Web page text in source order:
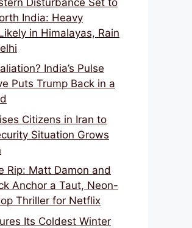
India: Heavy
in Himalayas, Rain
India’s Pulse
Puts Trump Back in a
Citizens in Iran to
Situation Grows
Rip: Matt Damon and
Anchor a Taut, Neon-
Thriller for Netflix
Its Coldest Winter